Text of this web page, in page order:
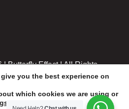
| Butterfly Effect | All Rights
Reserved
you the best experience on
which cookies we are using or